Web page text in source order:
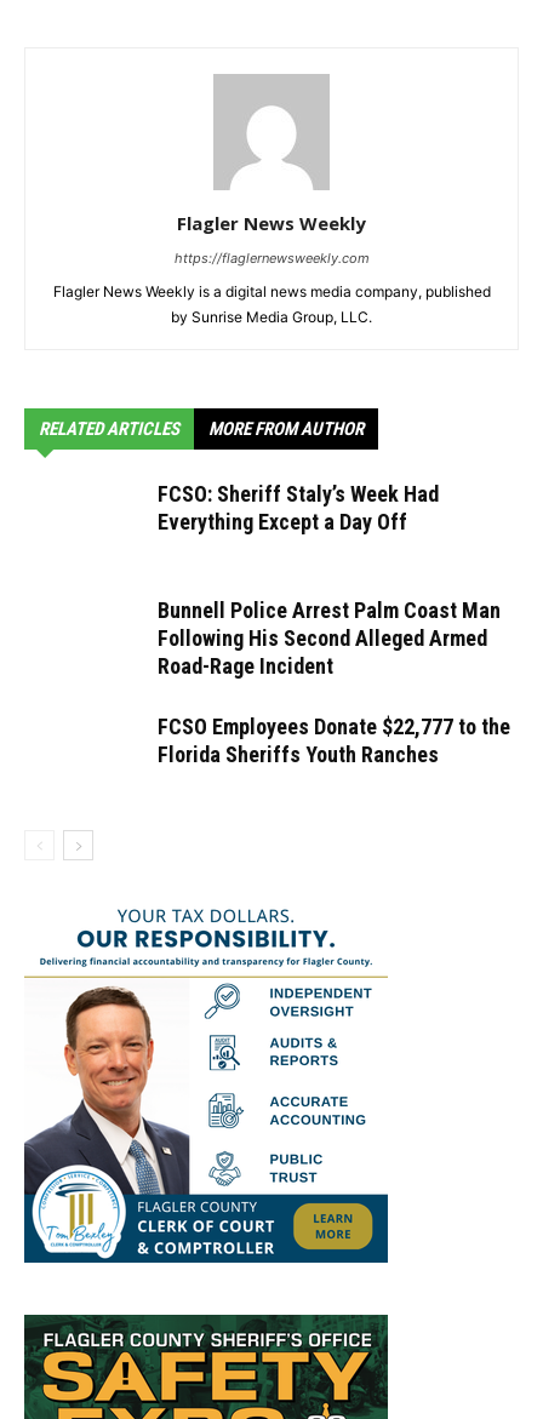
Flagler News Weekly
https://flaglernewsweekly.com
Flagler News Weekly is a digital news media company, published
by Sunrise Media Group, LLC.
RELATED ARTICLES MORE FROM AUTHOR
FCSO: Sheriff Staly’s Week Had
Everything Except a Day Off
Bunnell Police Arrest Palm Coast Man
Following His Second Alleged Armed
Road-Rage Incident
FCSO Employees Donate $22,777 to the
Florida Sheriffs Youth Ranches